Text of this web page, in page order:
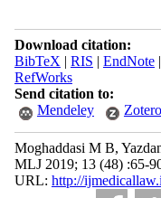
Download citation:
BibTeX | RIS | EndNote|
RefWorks
Send citation to:
Mendeley
Zotero
Moghaddasi M B,
MLJ 2019; 13 (48) :65-
URL: http://